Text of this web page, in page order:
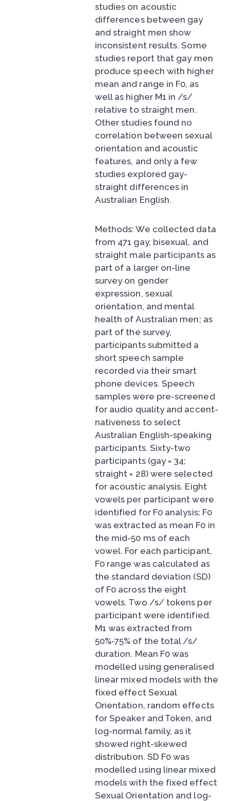
studies on acoustic
differences between gay
and straight men show
inconsistent results. Some
studies report that gay men
produce speech with higher
mean and range in F0, as
well as higher M1 in /s/
relative to straight men.
Other studies found no
correlation between sexual
orientation and acoustic
features, and only a few
studies explored gay-
straight differences in
Australian English.
Methods: We collected data
from 471 gay, bisexual, and
straight male participants as
part of a larger on-line
survey on gender
expression, sexual
orientation, and mental
health of Australian men; as
part of the survey,
participants submitted a
short speech sample
recorded via their smart
phone devices. Speech
samples were pre-screened
for audio quality and accent-
nativeness to select
Australian English-speaking
participants. Sixty-two
participants (gay = 34;
straight = 28) were selected
for acoustic analysis. Eight
vowels per participant were
identified for F0 analysis; F0
was extracted as mean F0 in
the mid-50 ms of each
vowel. For each participant,
F0 range was calculated as
the standard deviation (SD)
of F0 across the eight
vowels. Two /s/ tokens per
participant were identified.
M1 was extracted from
50%-75% of the total /s/
duration. Mean F0 was
modelled using generalised
linear mixed models with the
fixed effect Sexual
Orientation, random effects
for Speaker and Token, and
log-normal family, as it
showed right-skewed
distribution. SD F0 was
modelled using linear mixed
models with the fixed effect
Sexual Orientation and log-